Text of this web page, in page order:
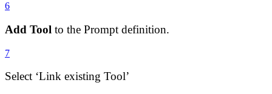
6
Add Tool to the Prompt definition.
7
Select ‘Link existing Tool’